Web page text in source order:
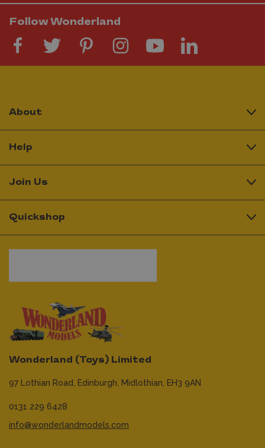
Follow Wonderland
Wonderland (Toys) Limited
97 Lothian Road, Edinburgh, Midlothian, EH3 9AN
0131 229 6428
info@wonderlandmodels.com
About
Help
Join Us
Quickshop